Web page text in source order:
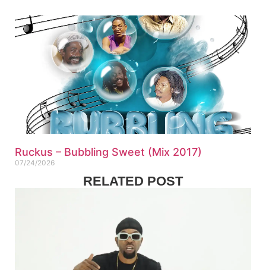
Ruckus – Bubbling Sweet (Mix 2017)
07/24/2026
RELATED POST